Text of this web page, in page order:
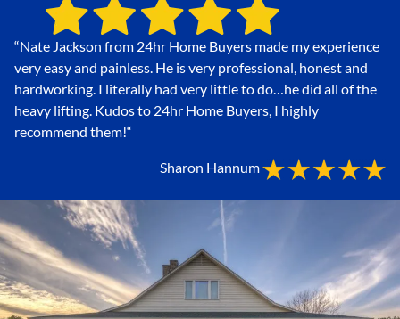
“Nate Jackson from 24hr Home Buyers made my experience
very easy and painless. He is very professional, honest and
hardworking. I literally had very little to do…he did all of the
heavy lifting. Kudos to 24hr Home Buyers, I highly
recommend them!“
Sharon Hannum